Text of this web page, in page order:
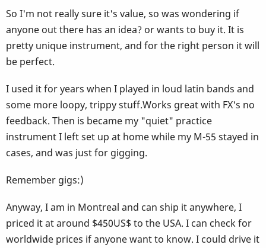
So I'm not really sure it's value, so was wondering if
anyone out there has an idea? or wants to buy it. It is
pretty unique instrument, and for the right person it will
be perfect.
I used it for years when I played in loud latin bands and
some more loopy, trippy stuff.Works great with FX's no
feedback. Then is became my "quiet" practice
instrument I left set up at home while my M-55 stayed in
cases, and was just for gigging.
Remember gigs:)
Anyway, I am in Montreal and can ship it anywhere, I
priced it at around $450US$ to the USA. I can check for
worldwide prices if anyone want to know. I could drive it